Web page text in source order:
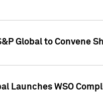
Global to Convene
Launches WSO